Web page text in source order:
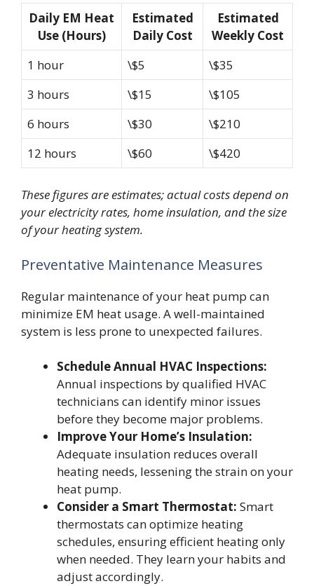
Daily EM Heat
Use (Hours)
Estimated
Daily Cost
Estimated
Weekly Cost
1 hour
\$5
\$35
3 hours
\$15
\$105
6 hours
\$30
\$210
12 hours
\$60 \$420
These figures are estimates; actual costs depend on
your electricity rates, home insulation, and the size
of your heating system.
Preventative Maintenance Measures
Regular maintenance of your heat pump can
minimize EM heat usage. A well-maintained
system is less prone to unexpected failures.
Schedule Annual HVAC Inspections:
Annual inspections by qualified HVAC
technicians can identify minor issues
before they become major problems.
Improve Your Home’s Insulation:
Adequate insulation reduces overall
heating needs, lessening the strain on your
heat pump.
Consider a Smart Thermostat: Smart
thermostats can optimize heating
schedules, ensuring efficient heating only
when needed. They learn your habits and
adjust accordingly.